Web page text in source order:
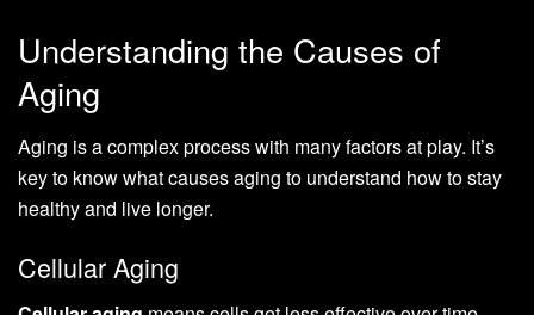
Understanding the Causes of
Aging
Aging is a complex process with many factors at play. It’s
key to know what causes aging to understand how to stay
healthy and live longer.
Cellular Aging